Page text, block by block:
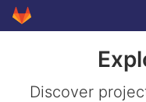
Skip to content
GitLab
Discover